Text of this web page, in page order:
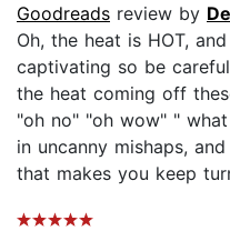
Goodreads review by
Oh, the heat is HOT,
captivating so be
the heat coming off
"oh no" "oh wow" "
in uncanny mishaps,
that makes you keep